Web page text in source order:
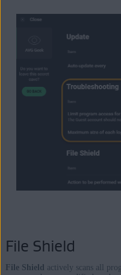
File Shield
File Shield actively scans all